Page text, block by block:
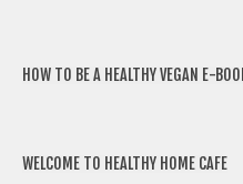
HOW TO BE A HEALTHY VEGAN E-
WELCOME TO HEALTHY HOME CAFE